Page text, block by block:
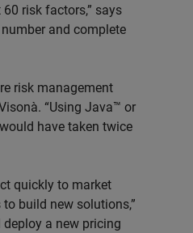
risk factors,” says
and complete
risk management
“Using Java™ or
have taken twice
quickly to market
build new solutions,”
deploy a new pricing